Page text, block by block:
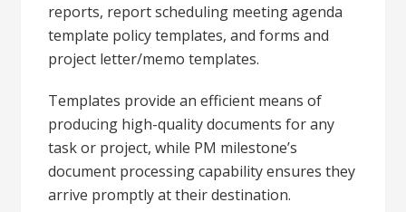
reports, report scheduling meeting agenda
template policy templates, and forms and
project letter/memo templates.
Templates provide an efficient means of
producing high-quality documents for any
task or project, while PM milestone’s
document processing capability ensures they
arrive promptly at their destination.